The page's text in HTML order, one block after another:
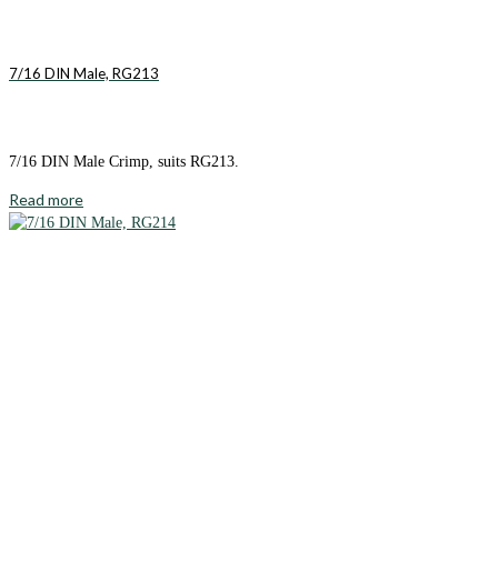
7/16 DIN Male, RG213
7/16 DIN Male Crimp, suits RG213.
Read more